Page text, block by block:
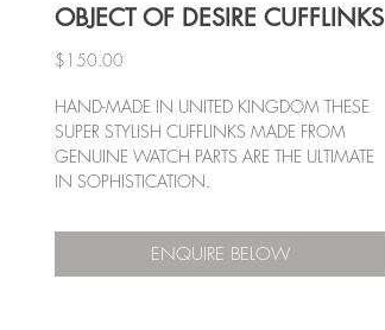
OBJECT OF DESIRE CUFFLINKS
$150.00
HAND-MADE IN UNITED KINGDOM THESE
SUPER STYLISH CUFFLINKS MADE FROM
GENUINE WATCH PARTS ARE THE ULTIMATE
IN SOPHISTICATION.
ENQUIRE BELOW